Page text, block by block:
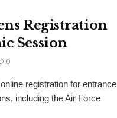
Registration
Session
0
registration for entrance
including the Air Force